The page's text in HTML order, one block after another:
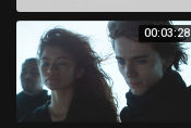
00:03:28